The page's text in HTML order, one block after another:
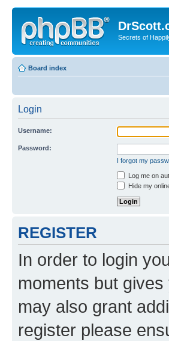
Secrets of
Board index
Login
Username:
Password:
I forgot my
Log me on
Hide my
REGISTER
In order to login
moments but
may also grant
register please